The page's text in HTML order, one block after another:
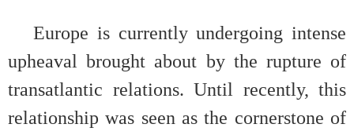
Europe is currently undergoing intense
upheaval brought about by the rupture of
transatlantic relations. Until recently, this
relationship was seen as the cornerstone of